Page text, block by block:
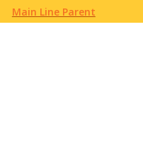
Main Line Parent